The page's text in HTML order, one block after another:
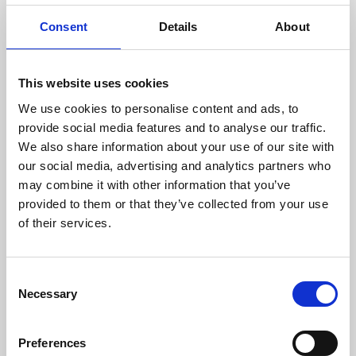
Consent Details About
This website uses cookies
We use cookies to personalise content and ads, to
provide social media features and to analyse our traffic.
We also share information about your use of our site with
our social media, advertising and analytics partners who
may combine it with other information that you’ve
provided to them or that they’ve collected from your use
of their services.
Selection
Necessary
Preferences
®
eliminatesthem.
PURIFIER
Therapy Air® Smart
generates approximately 5,000,000